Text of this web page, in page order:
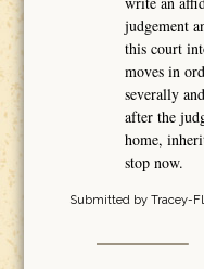
judgement
this court
moves in
severally
after the
home,
stop now.
Submitted by Tracey-